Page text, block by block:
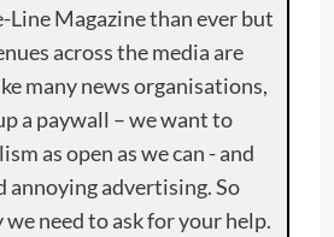
Line Magazine than ever but
across the media are
many news organisations,
a paywall – we want to
as open as we can - and
annoying advertising. So
we need to ask for your help.